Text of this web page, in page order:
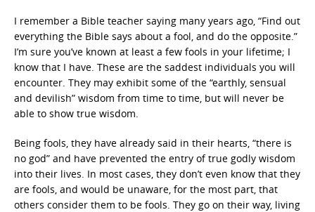
I remember a Bible teacher saying many years ago, “Find out
everything the Bible says about a fool, and do the opposite.”
I’m sure you’ve known at least a few fools in your lifetime; I
know that I have. These are the saddest individuals you will
encounter. They may exhibit some of the “earthly, sensual
and devilish” wisdom from time to time, but will never be
able to show true wisdom.
Being fools, they have already said in their hearts, “there is
no god” and have prevented the entry of true godly wisdom
into their lives. In most cases, they don’t even know that they
are fools, and would be unaware, for the most part, that
others consider them to be fools. They go on their way, living